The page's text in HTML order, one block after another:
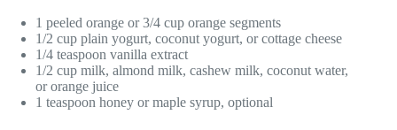
1 peeled orange or 3/4 cup orange segments
1/2 cup plain yogurt, coconut yogurt, or cottage cheese
1/4 teaspoon vanilla extract
1/2 cup milk, almond milk, cashew milk, coconut water,
or orange juice
1 teaspoon honey or maple syrup, optional